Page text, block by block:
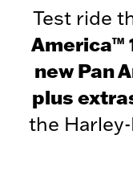
Test ride
America™
new Pan
plus
the